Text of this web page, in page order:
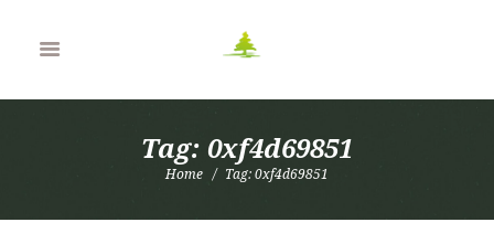
Tag: 0xf4d69851
Home Tag: 0xf4d69851